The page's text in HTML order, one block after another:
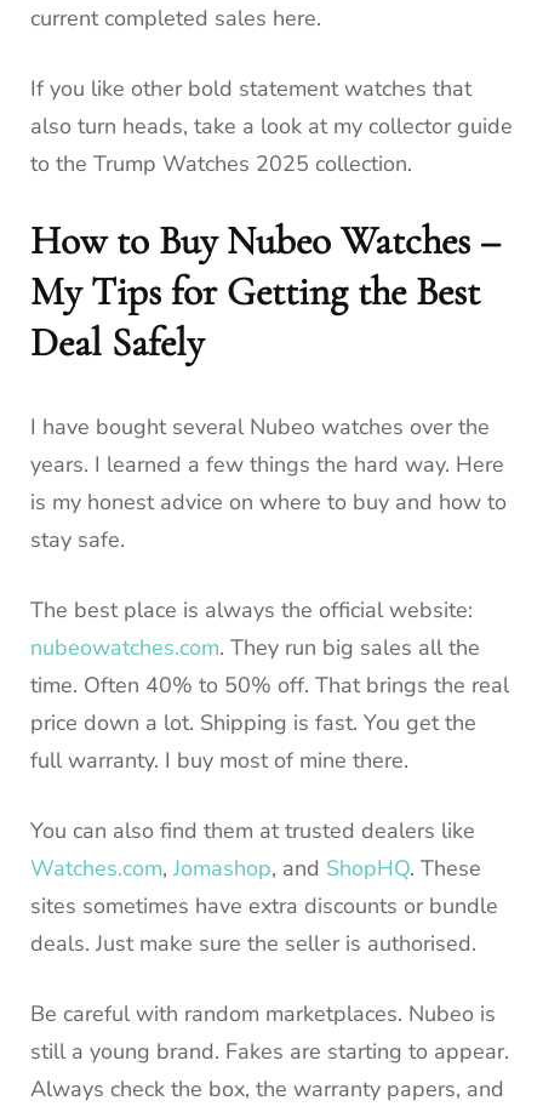
current completed sales here.
If you like other bold statement watches that
also turn heads, take a look at my collector guide
to the Trump Watches 2025 collection.
How to Buy Nubeo Watches –
My Tips for Getting the Best
Deal Safely
I have bought several Nubeo watches over the
years. I learned a few things the hard way. Here
is my honest advice on where to buy and how to
stay safe.
The best place is always the official website:
nubeowatches.com. They run big sales all the
time. Often 40% to 50% off. That brings the real
price down a lot. Shipping is fast. You get the
full warranty. I buy most of mine there.
You can also find them at trusted dealers like
Watches.com, Jomashop, and ShopHQ. These
sites sometimes have extra discounts or bundle
deals. Just make sure the seller is authorised.
Be careful with random marketplaces. Nubeo is
still a young brand. Fakes are starting to appear.
Always check the box, the warranty papers, and